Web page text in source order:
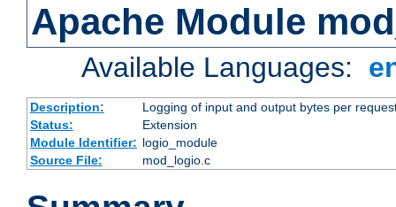
Apache Module
Available Languages:
Description:
Logging of input and output bytes per
Status:
Extension
Module Identifier: logio_module
Source File:
mod_logio.c